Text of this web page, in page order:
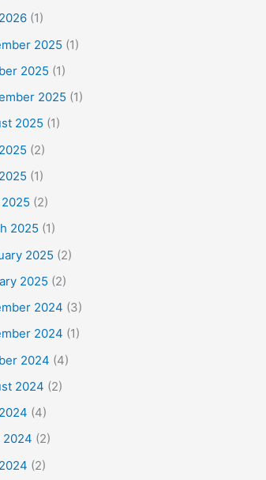
(1)
2025 (1)
2025 (1)
2025 (1)
2025 (1)
(2)
(1)
(2)
2025 (1)
2025 (2)
2025 (2)
2024 (3)
2024 (1)
2024 (4)
2024 (2)
(4)
2024 (2)
(2)